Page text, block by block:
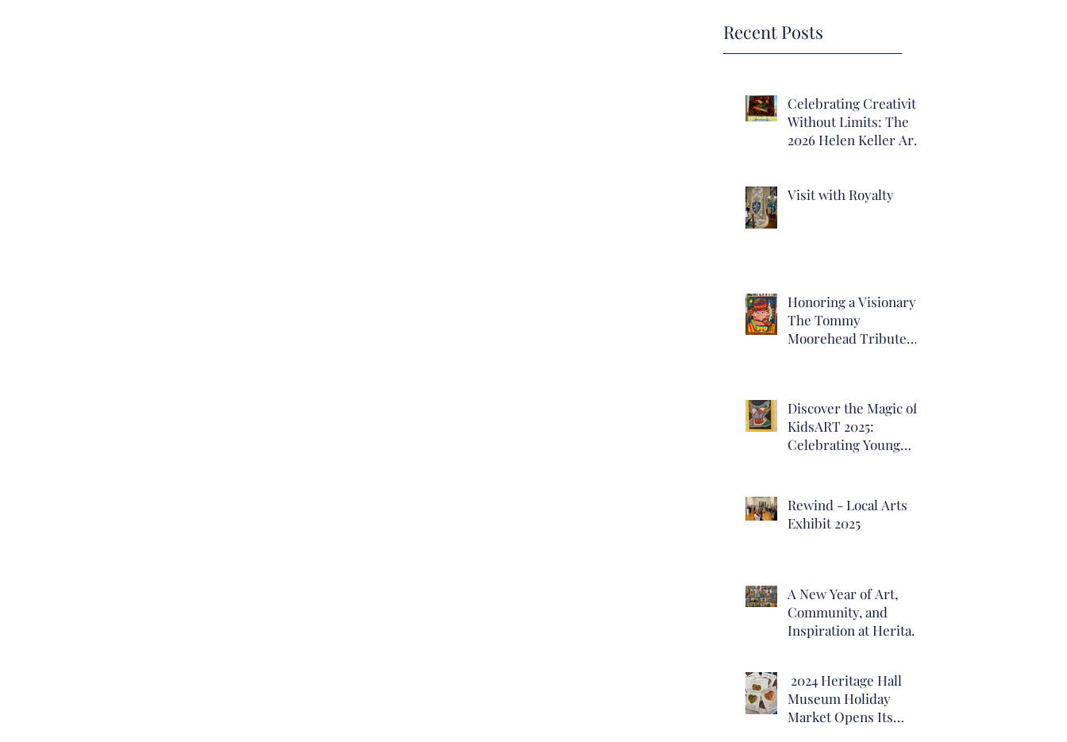
Recent Posts
Celebrating Creativity
Without Limits: The
2026 Helen Keller Art
Visit with Royalty
Honoring a Visionary:
The Tommy
Moorehead Tribute
Discover the Magic of
KidsART 2025:
Celebrating Young
Rewind - Local Arts
Exhibit 2025
A New Year of Art,
Community, and
Inspiration at Heritage
2024 Heritage Hall
Museum Holiday
Market Opens Its